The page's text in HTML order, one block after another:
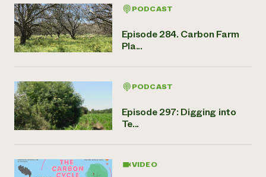
PODCAST
Episode 284. Carbon Farm
Pla...
PODCAST
Episode 297: Digging into
Te...
VIDEO